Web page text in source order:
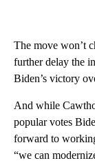
The move won’t
further delay the
Biden’s victory
And while
popular votes
forward to
“we can